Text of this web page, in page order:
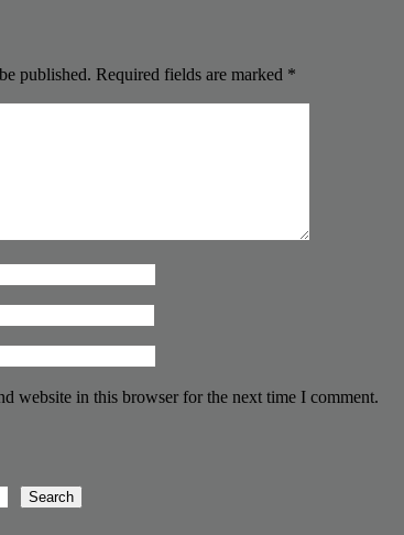
published. Required fields are marked *
website in this browser for the next time I comment.
Search